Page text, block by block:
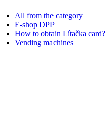
All from the category
E-shop DPP
How to obtain Lítačka card?
Vending machines